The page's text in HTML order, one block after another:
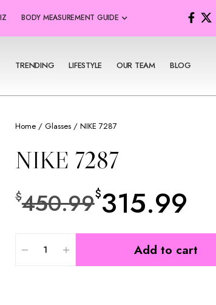
BODY MEASUREMENT GUIDE
TRENDING LIFESTYLE OUR TEAM BLOG
Home/ Glasses/ NIKE 7287
NIKE 7287
$450.99$315.99
Add to cart